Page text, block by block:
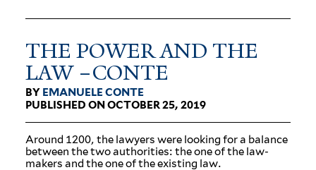
THE POWER AND THE
LAW –CONTE
BY EMANUELE CONTE
PUBLISHED ON OCTOBER 25, 2019
Around 1200, the lawyers were looking for a balance
between the two author­ities: the one of the law­
makers and the one of the existing law.